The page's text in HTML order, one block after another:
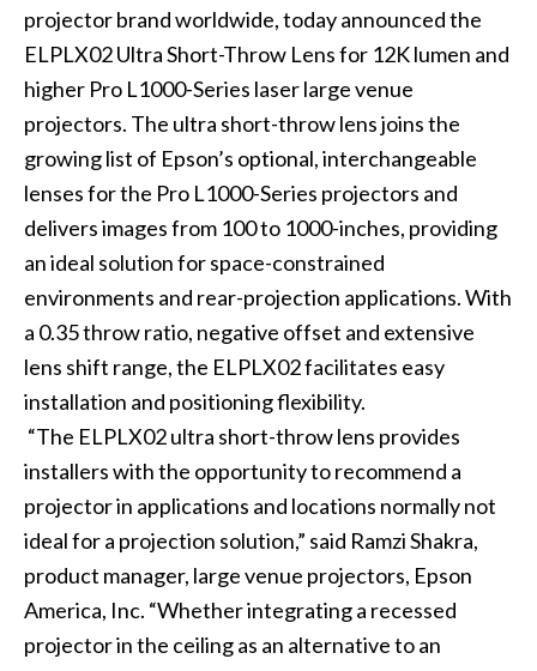
projector brand worldwide, today announced the
ELPLX02 Ultra Short-Throw Lensfor 12K lumen and
higher Pro L1000-Series laser large venue
projectors. The ultra short-throw lens joins the
growing list of Epson’s optional, interchangeable
lenses for the Pro L1000-Series projectors and
delivers images from 100 to 1000-inches, providing
an ideal solution for space-constrained
environments and rear-projection applications. With
a 0.35 throw ratio, negative offset and extensive
lens shift range, the ELPLX02 facilitates easy
installation and positioning flexibility.
“The ELPLX02 ultra short-throw lens provides
installers with the opportunity to recommend a
projector in applications and locations normally not
ideal for a projection solution,” said Ramzi Shakra,
product manager, large venue projectors, Epson
America, Inc. “Whether integrating a recessed
projector in the ceiling as an alternative to an